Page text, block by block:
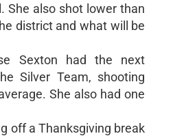
She also shot lower than
district and what will be
Sexton had the next
Silver Team, shooting
She also had one
off a Thanksgiving break